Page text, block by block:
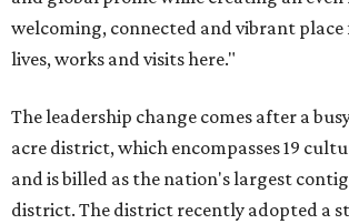
The area also took on a higher profile
installation and four major festivals
hundreds of thousands of local and
downtown, they say.